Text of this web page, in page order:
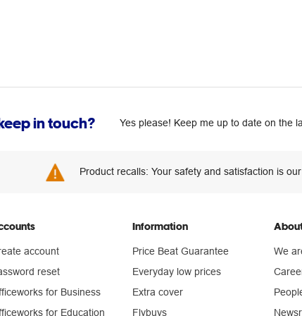
in touch? Yes please! Keep me up to date on the
Product recalls: Your safety and satisfaction is
account
reset
for Business
for Education
Information
Price Beat Guarantee
Everyday low prices
Extra cover
Flybuys
We